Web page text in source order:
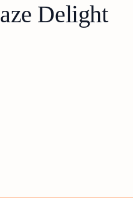
Delight